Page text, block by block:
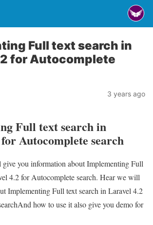
Full text search in
for Autocomplete
3 years ago
Full text search in
Autocomplete search
you information about Implementing Full
4.2 for Autocomplete search. Hear we will
Implementing Full text search in Laravel 4.2
how to use it also give you demo for